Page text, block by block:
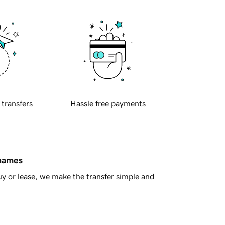
transfers Hassle free payments
or lease, we make the transfer simple and